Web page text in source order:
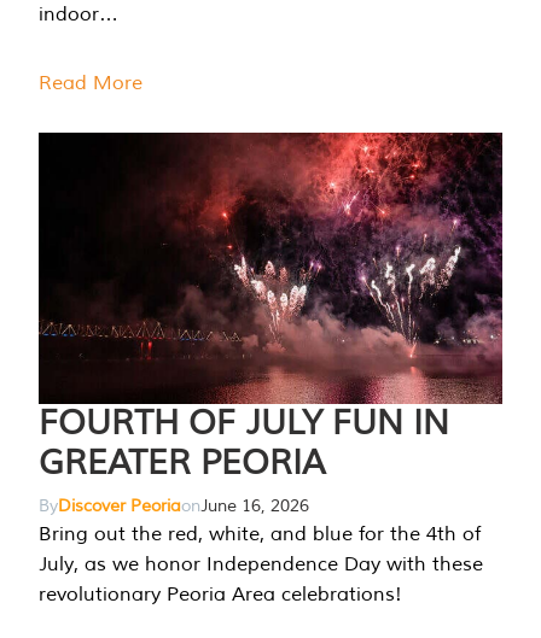
indoor…
Read More
FOURTH OF JULY FUN IN
GREATER PEORIA
ByDiscover PeoriaonJune 16, 2026
Bring out the red, white, and blue for the 4th of
July, as we honor Independence Day with these
revolutionary Peoria Area celebrations!